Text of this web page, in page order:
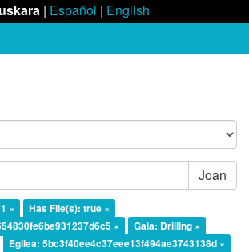
| Español | English
Joan
×
Has File(s): true ×
×
Gaia: Drilling ×
Egilea: 5bc3f40ee4c37eee13f494ae3743138d ×